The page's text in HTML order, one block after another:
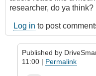
researcher, do ya think?
Log in to post
Published by
11:00 | Permalink